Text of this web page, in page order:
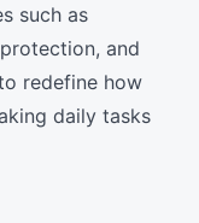
such as
and
redefine how
daily tasks